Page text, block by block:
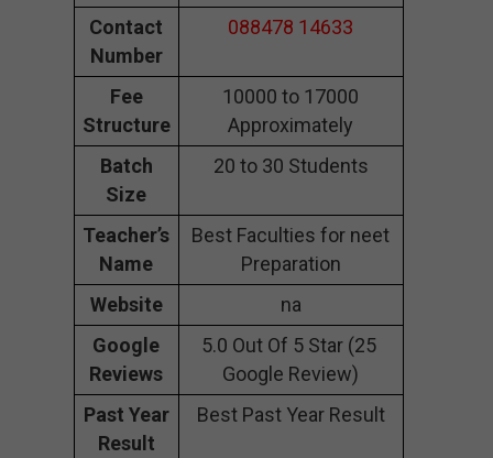
Contact
Number
088478 14633
Fee
Structure
10000 to 17000
Approximately
Batch
Size
20 to 30 Students
Teacher’s
Name
Best Faculties for neet
Preparation
Website
na
Google
Reviews
5.0 Out Of 5 Star (25
Google Review)
Past Year
Result
Best Past Year Result